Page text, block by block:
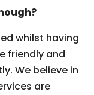
whilst having
friendly and
We believe in
are